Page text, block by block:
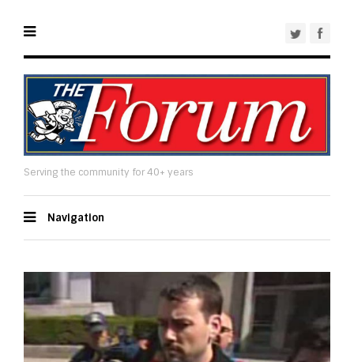
Serving the community for 40+ years
Navigation